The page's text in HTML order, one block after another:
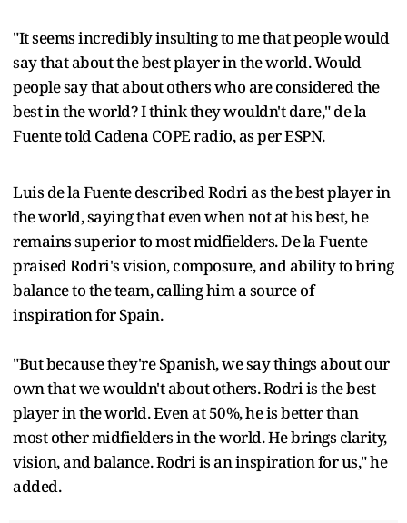
"It seems incredibly insulting to me that people would
say that about the best player in the world. Would
people say that about others who are considered the
best in the world? I think they wouldn't dare," de la
Fuente told Cadena COPE radio, as per ESPN.
Luis de la Fuente described Rodri as the best player in
the world, saying that even when not at his best, he
remains superior to most midfielders. De la Fuente
praised Rodri's vision, composure, and ability to bring
balance to the team, calling him a source of
inspiration for Spain.
"But because they're Spanish, we say things about our
own that we wouldn't about others. Rodri is the best
player in the world. Even at 50%, he is better than
most other midfielders in the world. He brings clarity,
vision, and balance. Rodri is an inspiration for us," he
added.